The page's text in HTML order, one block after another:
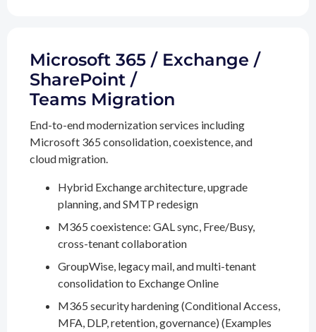
Microsoft 365 / Exchange /
SharePoint /
Teams Migration
End-to-end modernization services including
Microsoft 365 consolidation, coexistence, and
cloud migration.
Hybrid Exchange architecture, upgrade
planning, and SMTP redesign
M365 coexistence: GAL sync, Free/Busy,
cross-tenant collaboration
GroupWise, legacy mail, and multi-tenant
consolidation to Exchange Online
M365 security hardening (Conditional Access,
MFA, DLP, retention, governance) (Examples